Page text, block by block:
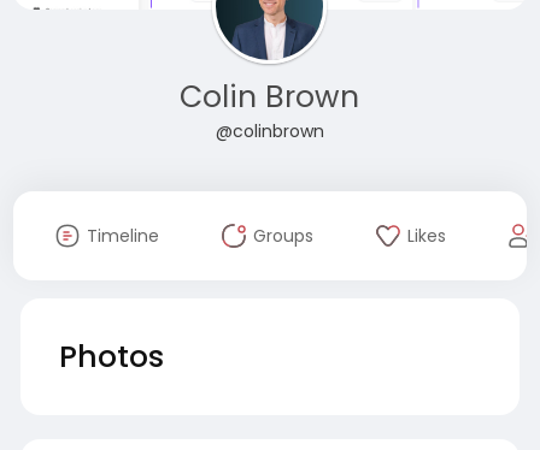
Colin Brown
@colinbrown
Timeline Groups Likes
Photos